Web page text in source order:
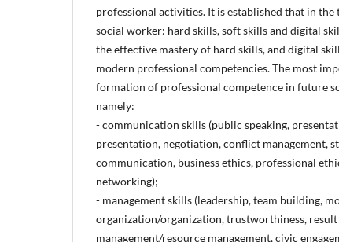
professional activities. It is established that in
social worker: hard skills, soft skills and digital
the effective mastery of hard skills, and digital
modern professional competencies. The most
formation of professional competence in future
namely:
- communication skills (public speaking,
presentation, negotiation, conflict management,
communication, business ethics, professional
networking);
- management skills (leadership, team building,
organization/organization, trustworthiness,
management/resource management, civic